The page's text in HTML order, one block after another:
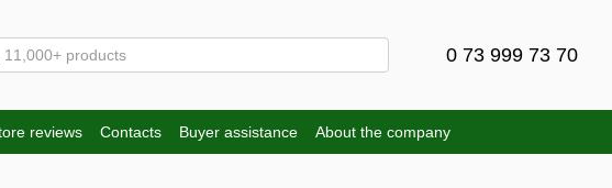
0 73 999 73 70
reviews Contacts Buyer assistance About the company